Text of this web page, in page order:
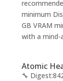
minimum
GB VRAM
with a mind-
Atomic
🔧